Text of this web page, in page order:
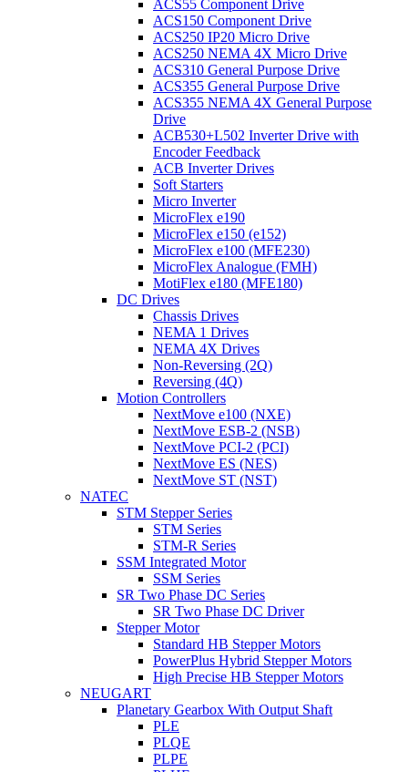
ACS55 Component Drive
ACS150 Component Drive
ACS250 IP20 Micro Drive
ACS250 NEMA 4X Micro Drive
ACS310 General Purpose Drive
ACS355 General Purpose Drive
ACS355 NEMA 4X General Purpose
Drive
ACB530+L502 Inverter Drive with
Encoder Feedback
ACB Inverter Drives
Soft Starters
Micro Inverter
MicroFlex e190
MicroFlex e150 (e152)
MicroFlex e100 (MFE230)
MicroFlex Analogue (FMH)
MotiFlex e180 (MFE180)
DC Drives
Chassis Drives
NEMA 1 Drives
NEMA 4X Drives
Non-Reversing (2Q)
Reversing (4Q)
Motion Controllers
NextMove e100 (NXE)
NextMove ESB-2 (NSB)
NextMove PCI-2 (PCI)
NextMove ES (NES)
NextMove ST (NST)
NATEC
STM Stepper Series
STM Series
STM-R Series
SSM Integrated Motor
SSM Series
SR Two Phase DC Series
SR Two Phase DC Driver
Stepper Motor
Standard HB Stepper Motors
PowerPlus Hybrid Stepper Motors
High Precise HB Stepper Motors
NEUGART
Planetary Gearbox With Output Shaft
PLE
PLQE
PLPE